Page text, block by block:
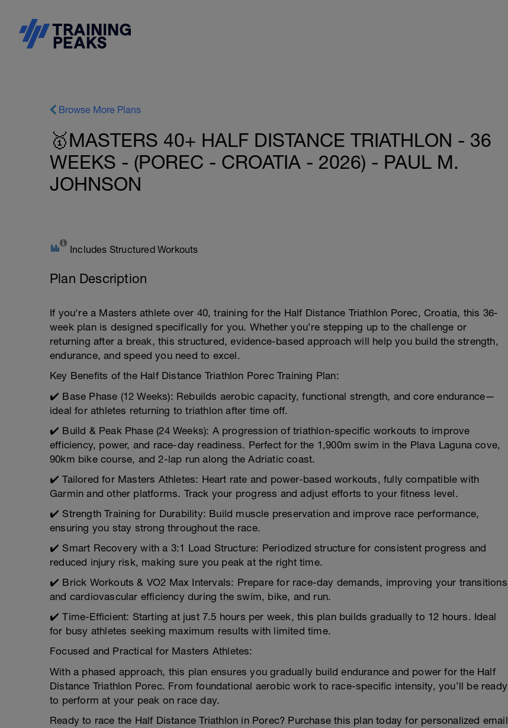
Browse More Plans
🥇MASTERS 40+ HALF DISTANCE TRIATHLON - 36
WEEKS - (POREC - CROATIA - 2026) - PAUL M.
JOHNSON
Includes Structured Workouts
Plan Description
If you're a Masters athlete over 40, training for the Half Distance Triathlon Porec, Croatia, this 36-
week plan is designed specifically for you. Whether you’re stepping up to the challenge or
returning after a break, this structured, evidence-based approach will help you build the strength,
endurance, and speed you need to excel.
Key Benefits of the Half Distance Triathlon Porec Training Plan:
✔️ Base Phase (12 Weeks): Rebuilds aerobic capacity, functional strength, and core endurance—
ideal for athletes returning to triathlon after time off.
✔️ Build & Peak Phase (24 Weeks): A progression of triathlon-specific workouts to improve
efficiency, power, and race-day readiness. Perfect for the 1,900m swim in the Plava Laguna cove,
90km bike course, and 2-lap run along the Adriatic coast.
✔️ Tailored for Masters Athletes: Heart rate and power-based workouts, fully compatible with
Garmin and other platforms. Track your progress and adjust efforts to your fitness level.
✔️ Strength Training for Durability: Build muscle preservation and improve race performance,
ensuring you stay strong throughout the race.
✔️ Smart Recovery with a 3:1 Load Structure: Periodized structure for consistent progress and
reduced injury risk, making sure you peak at the right time.
✔️ Brick Workouts & VO2 Max Intervals: Prepare for race-day demands, improving your transitions
and cardiovascular efficiency during the swim, bike, and run.
✔️ Time-Efficient: Starting at just 7.5 hours per week, this plan builds gradually to 12 hours. Ideal
for busy athletes seeking maximum results with limited time.
Focused and Practical for Masters Athletes:
With a phased approach, this plan ensures you gradually build endurance and power for the Half
Distance Triathlon Porec. From foundational aerobic work to race-specific intensity, you’ll be ready
to perform at your peak on race day.
Ready to race the Half Distance Triathlon in Porec? Purchase this plan today for personalized email